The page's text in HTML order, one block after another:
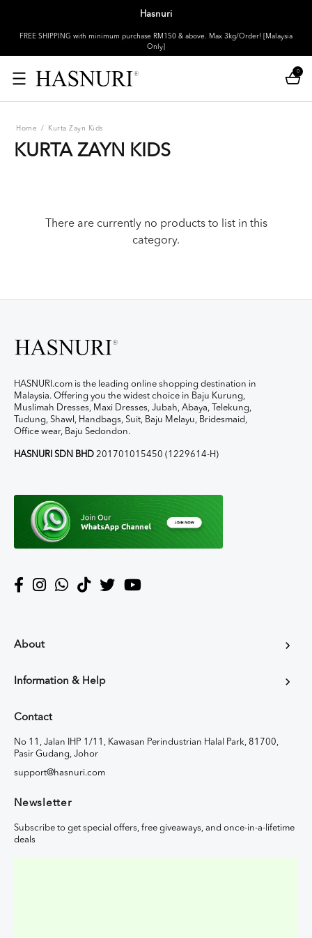
Hasnuri
FREE SHIPPING with minimum purchase RM150 & above. Max 3kg/Order! [Malaysia
Only]
0
Home / Kurta Zayn Kids
KURTA ZAYN KIDS
There are currently no products to list in this
category.
HASNURI.com is the leading online shopping destination in
Malaysia. Offering you the widest choice in Baju Kurung,
Muslimah Dresses, Maxi Dresses, Jubah, Abaya, Telekung,
Tudung, Shawl, Handbags, Suit, Baju Melayu, Bridesmaid,
Office wear, Baju Sedondon.
HASNURI SDN BHD 201701015450 (1229614-H)
About
Information & Help
Contact
No 11, Jalan IHP 1/11, Kawasan Perindustrian Halal Park, 81700,
Pasir Gudang, Johor
support@hasnuri.com
Newsletter
Subscribe to get special offers, free giveaways, and once-in-a-lifetime
deals